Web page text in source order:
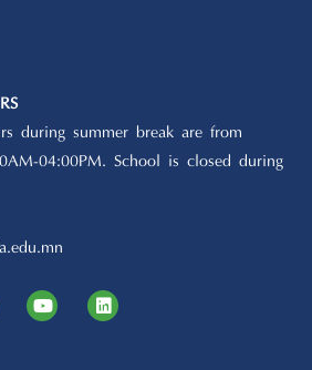
during summer break are from
04:00PM. School is closed during